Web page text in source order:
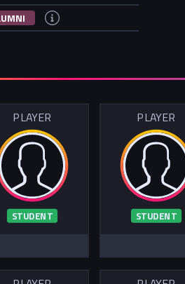
PLAYER
STUDENT
PLAYER
STUDENT